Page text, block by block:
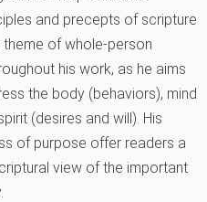
and precepts of scripture
theme of whole-person
his work, as he aims
the body (behaviors), mind
(desires and will). His
of purpose offer readers a
view of the important